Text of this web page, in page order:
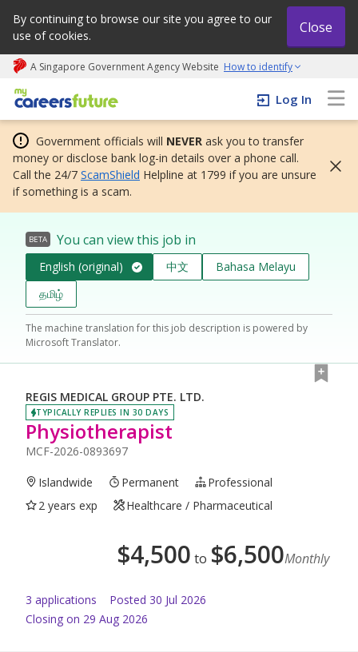
By continuing to browse our site you agree to our
use of cookies.
Close
A Singapore Government Agency Website How to identify
My careers future | An adapt and grow initiative
Log In
Government officials will NEVER ask you to transfer
money or disclose bank log-in details over a phone call.
Call the 24/7 ScamShield Helpline at 1799 if you are unsure
if something is a scam.
BETA You can view this job in
English (original) 中文
Bahasa Melayu
தமிழ்
The machine translation for this job description is powered by
Microsoft Translator.
REGIS MEDICAL GROUP PTE. LTD.
TYPICALLY REPLIES IN 30 DAYS
Physiotherapist
MCF-2026-0893697
Islandwide Permanent
Professional
2 years exp
Healthcare / Pharmaceutical
$4,500 to $6,500Monthly
3 applications Posted 30 Jul 2026
Closing on 29 Aug 2026